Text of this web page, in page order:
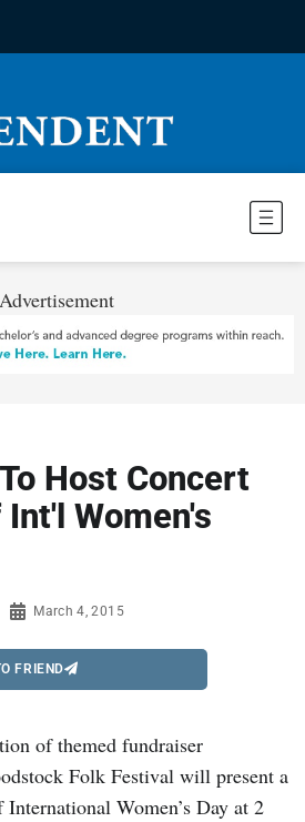
Advertisement
Host Concert
Women's
March 4, 2015
FRIEND
of themed fundraiser
Folk Festival will present a
Women’s Day at 2